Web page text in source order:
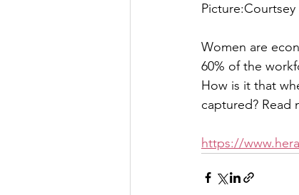
Women are
60% of the
How is it that
captured? Read
https://